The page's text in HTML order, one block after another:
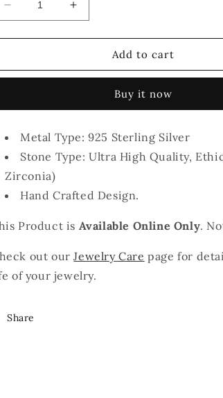
Decrease
quantity
for
Penelope
Necklace
Increase
quantity
for
Penelope
Necklace
Add to cart
Buy it now
Metal Type: 925 Sterling Silver
Stone Type: Ultra High Quality,
Zirconia)
Hand Crafted Design.
Product is Available Online Only.
out our Jewelry Care page for
of your jewelry.
Share